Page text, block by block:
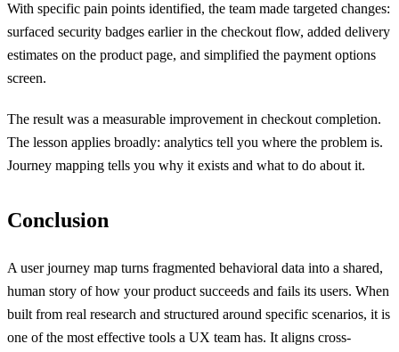
With specific pain points identified, the team made targeted changes:
surfaced security badges earlier in the checkout flow, added delivery
estimates on the product page, and simplified the payment options
screen.
The result was a measurable improvement in checkout completion.
The lesson applies broadly: analytics tell you where the problem is.
Journey mapping tells you why it exists and what to do about it.
Conclusion
A user journey map turns fragmented behavioral data into a shared,
human story of how your product succeeds and fails its users. When
built from real research and structured around specific scenarios, it is
one of the most effective tools a UX team has. It aligns cross-